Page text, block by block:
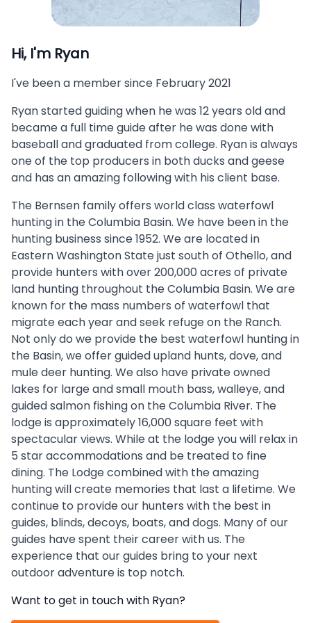
Hi, I'm Ryan
I've been a member since February 2021
Ryan started guiding when he was 12 years old and
became a full time guide after he was done with
baseball and graduated from college. Ryan is always
one of the top producers in both ducks and geese
and has an amazing following with his client base.
The Bernsen family offers world class waterfowl
hunting in the Columbia Basin. We have been in the
hunting business since 1952. We are located in
Eastern Washington State just south of Othello, and
provide hunters with over 200,000 acres of private
land hunting throughout the Columbia Basin. We are
known for the mass numbers of waterfowl that
migrate each year and seek refuge on the Ranch.
Not only do we provide the best waterfowl hunting in
the Basin, we offer guided upland hunts, dove, and
mule deer hunting. We also have private owned
lakes for large and small mouth bass, walleye, and
guided salmon fishing on the Columbia River. The
lodge is approximately 16,000 square feet with
spectacular views. While at the lodge you will relax in
5 star accommodations and be treated to fine
dining. The Lodge combined with the amazing
hunting will create memories that last a lifetime. We
continue to provide our hunters with the best in
guides, blinds, decoys, boats, and dogs. Many of our
guides have spent their career with us. The
experience that our guides bring to your next
outdoor adventure is top notch.
Want to get in touch with Ryan?